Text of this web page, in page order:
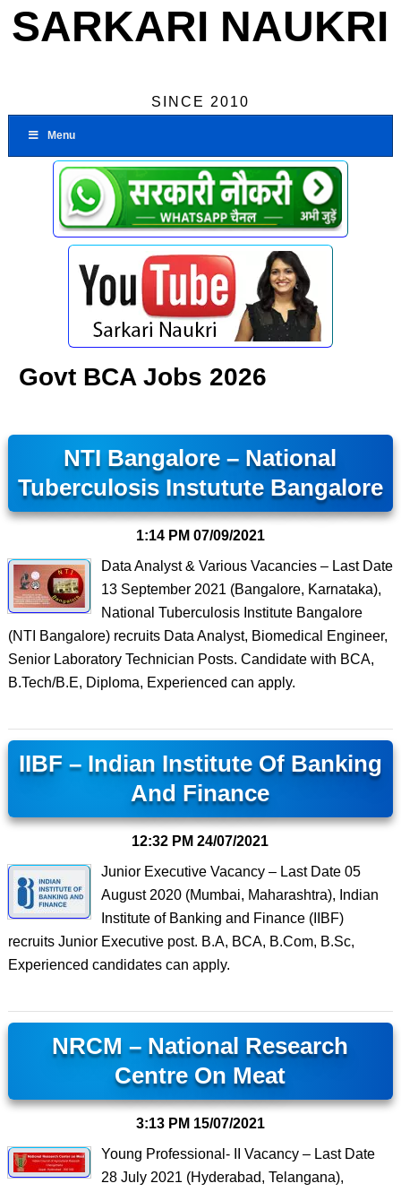
SARKARI NAUKRI
SINCE 2010
Menu
Govt BCA Jobs 2026
NTI Bangalore – National
Tuberculosis Instutute Bangalore
1:14 PM 07/09/2021
Data Analyst & Various Vacancies – Last Date
13 September 2021 (Bangalore, Karnataka),
National Tuberculosis Institute Bangalore
(NTI Bangalore) recruits Data Analyst, Biomedical Engineer,
Senior Laboratory Technician Posts. Candidate with BCA,
B.Tech/B.E, Diploma, Experienced can apply.
IIBF – Indian Institute Of Banking
And Finance
12:32 PM 24/07/2021
Junior Executive Vacancy – Last Date 05
August 2020 (Mumbai, Maharashtra), Indian
Institute of Banking and Finance (IIBF)
recruits Junior Executive post. B.A, BCA, B.Com, B.Sc,
Experienced candidates can apply.
NRCM – National Research
Centre On Meat
3:13 PM 15/07/2021
Young Professional- II Vacancy – Last Date
28 July 2021 (Hyderabad, Telangana),